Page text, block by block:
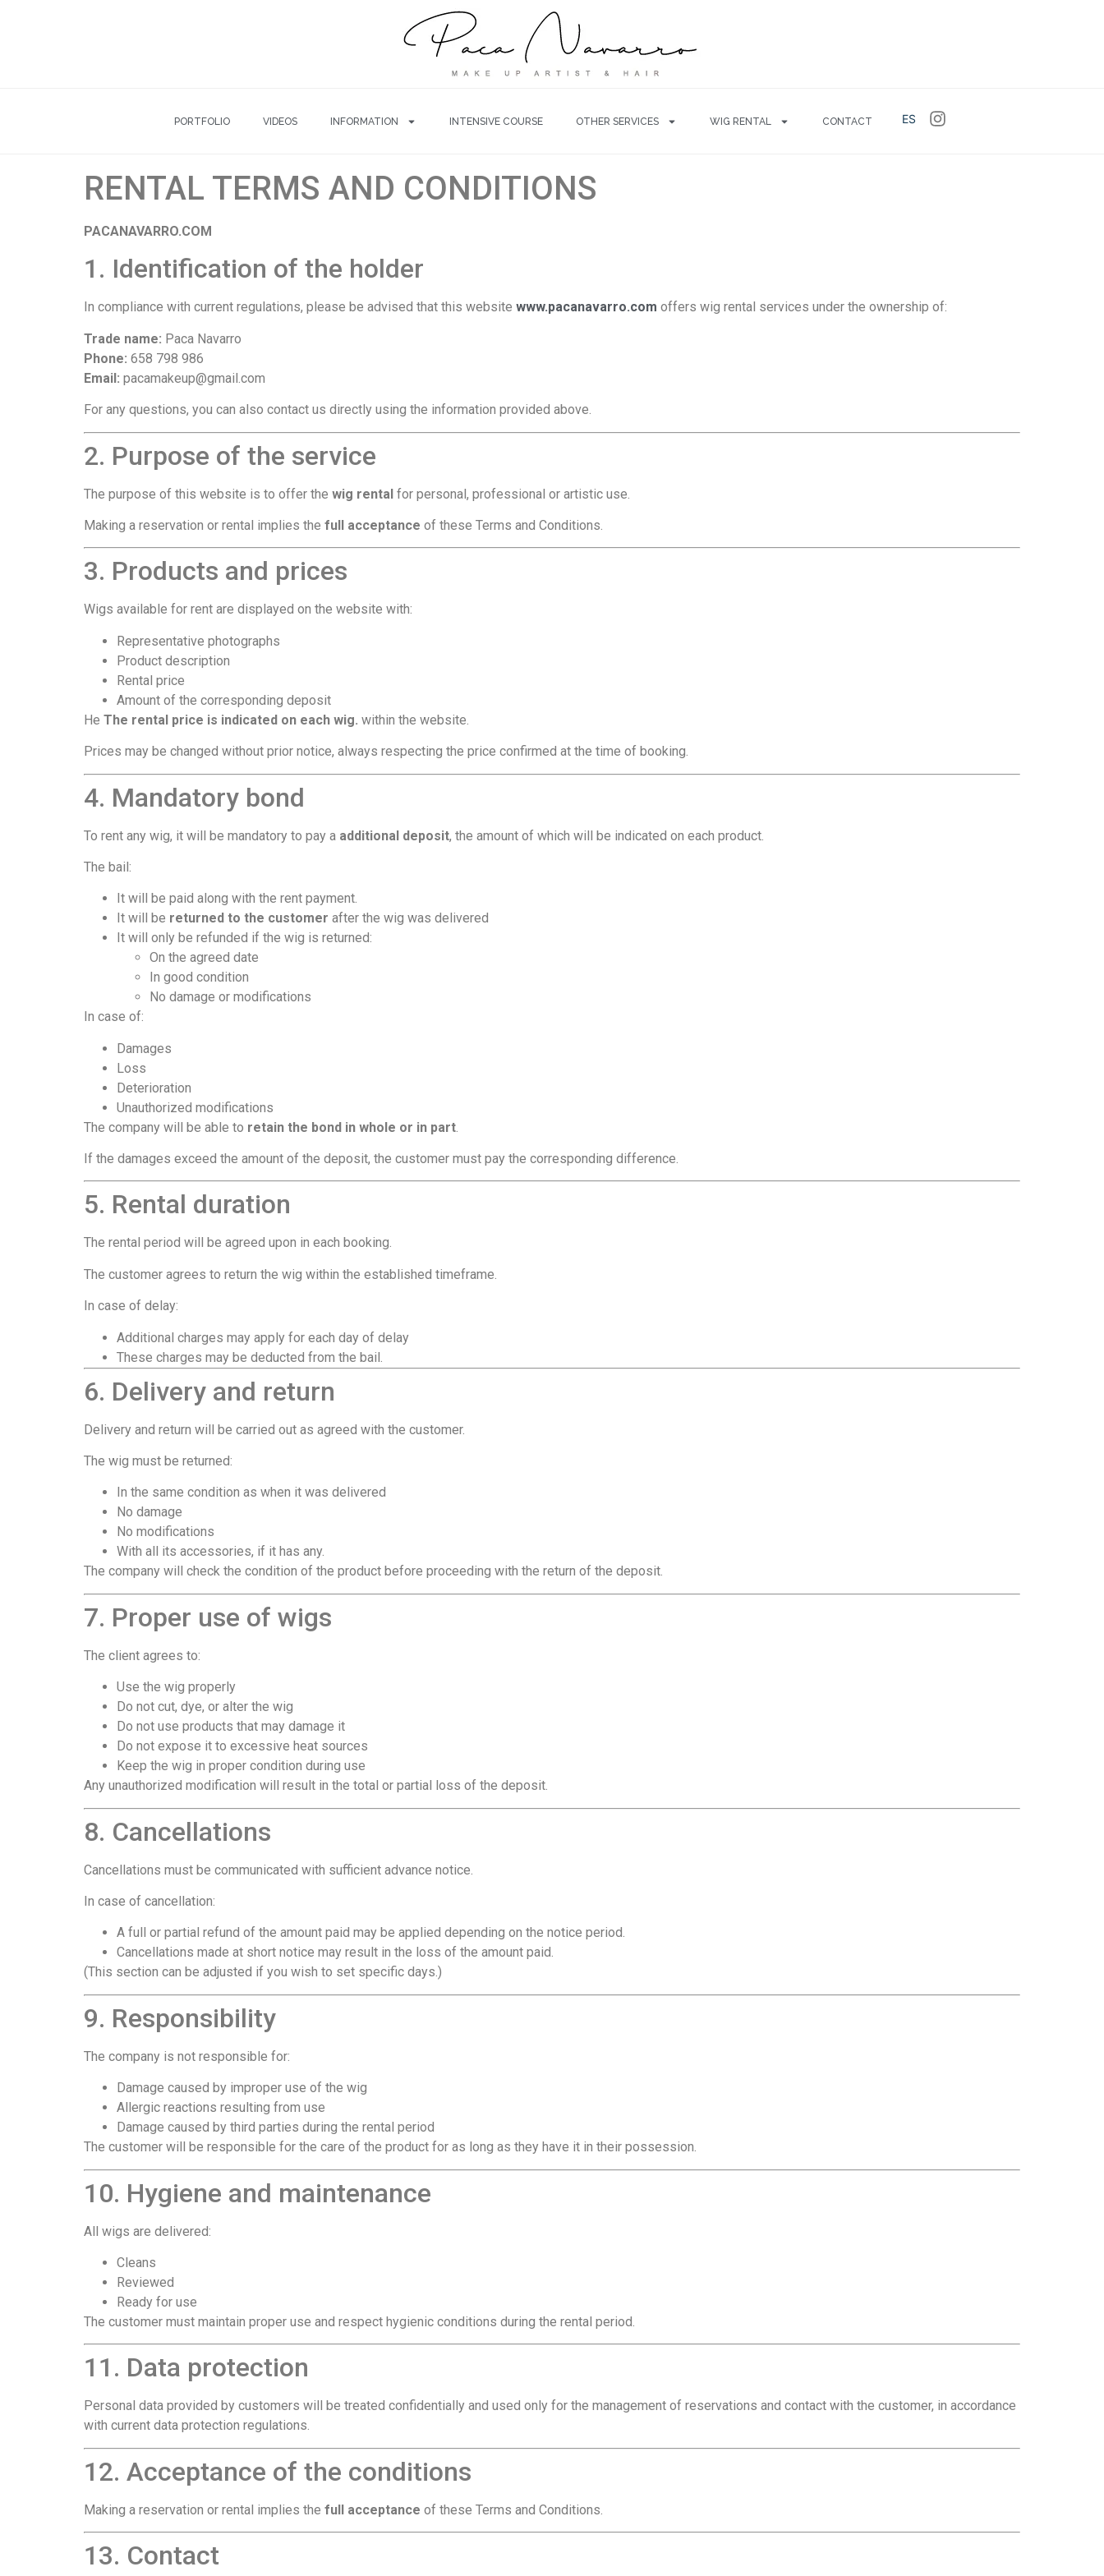
PORTFOLIO VIDEOS INFORMATION INTENSIVE COURSE OTHER SERVICES WIG RENTAL CONTACT ES
RENTAL TERMS AND CONDITIONS
PACANAVARRO.COM
1. Identification of the holder
In compliance with current regulations, please be advised that this website www.pacanavarro.com offers wig rental services under the ownership of:
Trade name: Paca Navarro
Phone: 658 798 986
Email: pacamakeup@gmail.com
For any questions, you can also contact us directly using the information provided above.
2. Purpose of the service
The purpose of this website is to offer the wig rental for personal, professional or artistic use.
Making a reservation or rental implies the full acceptance of these Terms and Conditions.
3. Products and prices
Wigs available for rent are displayed on the website with:
Representative photographs
Product description
Rental price
Amount of the corresponding deposit
He The rental price is indicated on each wig. within the website.
Prices may be changed without prior notice, always respecting the price confirmed at the time of booking.
4. Mandatory bond
To rent any wig, it will be mandatory to pay a additional deposit, the amount of which will be indicated on each product.
The bail:
It will be paid along with the rent payment.
It will be returned to the customer after the wig was delivered
It will only be refunded if the wig is returned:
On the agreed date
In good condition
No damage or modifications
In case of:
Damages
Loss
Deterioration
Unauthorized modifications
The company will be able to retain the bond in whole or in part
If the damages exceed the amount of the deposit, the customer must pay the corresponding difference.
5. Rental duration
The rental period will be agreed upon in each booking.
The customer agrees to return the wig within the established timeframe.
In case of delay:
Additional charges may apply for each day of delay
These charges may be deducted from the bail.
6. Delivery and return
Delivery and return will be carried out as agreed with the customer.
The wig must be returned:
In the same condition as when it was delivered
No damage
No modifications
With all its accessories, if it has any.
The company will check the condition of the product before proceeding with the return of the deposit.
7. Proper use of wigs
The client agrees to:
Use the wig properly
Do not cut, dye, or alter the wig
Do not use products that may damage it
Do not expose it to excessive heat sources
Keep the wig in proper condition during use
Any unauthorized modification will result in the total or partial loss of the deposit.
8. Cancellations
Cancellations must be communicated with sufficient advance notice.
In case of cancellation:
A full or partial refund of the amount paid may be applied depending on the notice period.
Cancellations made at short notice may result in the loss of the amount paid.
(This section can be adjusted if you wish to set specific days.)
9. Responsibility
The company is not responsible for:
Damage caused by improper use of the wig
Allergic reactions resulting from use
Damage caused by third parties during the rental period
The customer will be responsible for the care of the product for as long as they have it in their possession.
10. Hygiene and maintenance
All wigs are delivered:
Cleans
Reviewed
Ready for use
The customer must maintain proper use and respect hygienic conditions during the rental period.
11. Data protection
Personal data provided by customers will be treated confidentially and used only for the management of reservations and contact with the customer, in accordance
with current data protection regulations.
12. Acceptance of the conditions
Making a reservation or rental implies the full acceptance of these Terms and Conditions.
13. Contact